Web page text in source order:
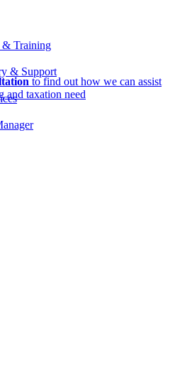
& Training
& Support
to find out how we can assist
and taxation need